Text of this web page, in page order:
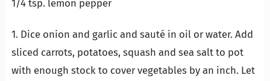
1/4 tsp. lemon pepper
1. Dice onion and garlic and sauté in oil or water. Add
sliced carrots, potatoes, squash and sea salt to pot
with enough stock to cover vegetables by an inch. Let